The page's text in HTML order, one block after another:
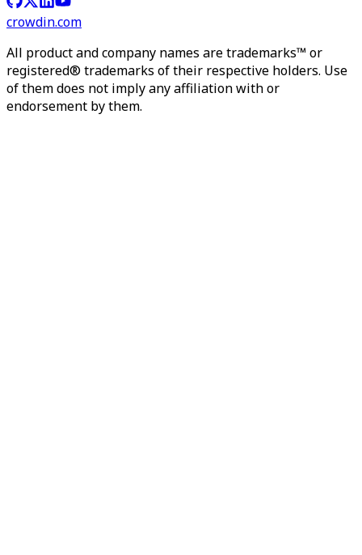
crowdin.com
All product and company names are trademarks™ or
registered® trademarks of their respective holders. Use
of them does not imply any affiliation with or
endorsement by them.